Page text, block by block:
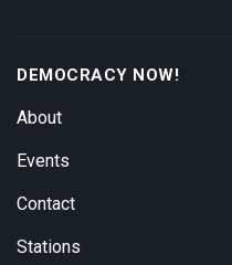
DEMOCRACY NOW!
About
Events
Contact
Stations